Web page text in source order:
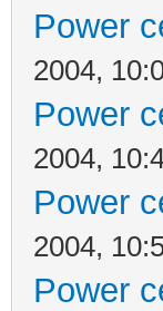
Power
2004,
Power
2004,
Power
2004,
Power